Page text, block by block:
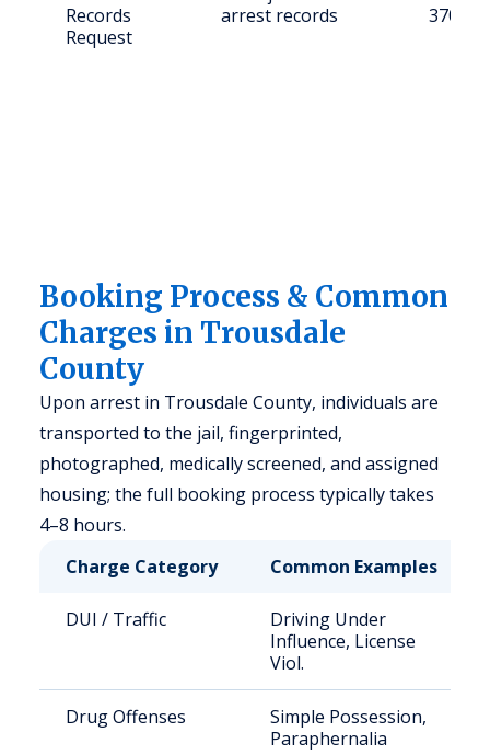
Records
Request
arrest records
37074
Booking Process & Common
Charges in Trousdale
County
Upon arrest in Trousdale County, individuals are
transported to the jail, fingerprinted,
photographed, medically screened, and assigned
housing; the full booking process typically takes
4–8 hours.
Charge Category
Common Examples
DUI / Traffic
Driving Under
Influence, License
Viol.
Drug Offenses
Simple Possession,
Paraphernalia